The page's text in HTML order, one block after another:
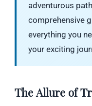
adventurous
comprehensive
everything you
your exciting
The Allure of